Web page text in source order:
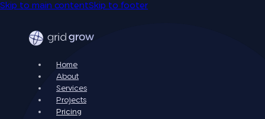
Skip to main contentSkip to footer
Home
About
Services
Projects
Pricing